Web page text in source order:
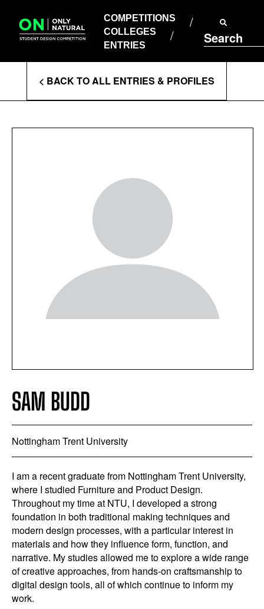
content
COMPETITIONS
COLLEGES
ENTRIES
Search
COLLEGES
ENTRIES
Enter
Search
Terms
< BACK TO ALL ENTRIES & PROFILES
SAM BUDD
Nottingham Trent University
I am a recent graduate from Nottingham Trent University,
where I studied Furniture and Product Design.
Throughout my time at NTU, I developed a strong
foundation in both traditional making techniques and
modern design processes, with a particular interest in
materials and how they influence form, function, and
narrative. My studies allowed me to explore a wide range
of creative approaches, from hands-on craftsmanship to
digital design tools, all of which continue to inform my
work.